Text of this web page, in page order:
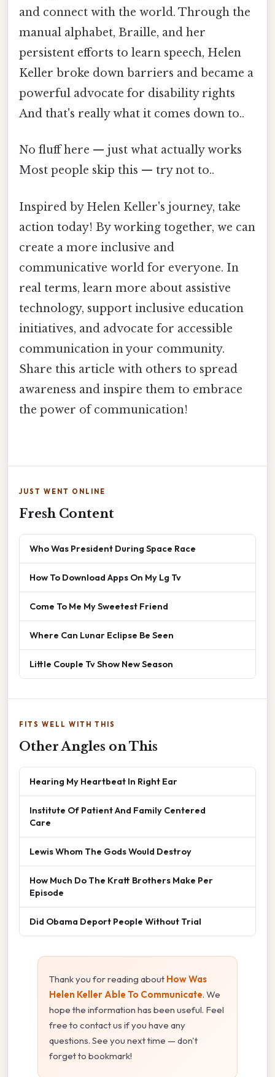
and connect with the world. Through the
manual alphabet, Braille, and her
persistent efforts to learn speech, Helen
Keller broke down barriers and became a
powerful advocate for disability rights
And that's really what it comes down to..
No fluff here — just what actually works
Most people skip this — try not to..
Inspired by Helen Keller's journey, take
action today! By working together, we can
create a more inclusive and
communicative world for everyone. In
real terms, learn more about assistive
technology, support inclusive education
initiatives, and advocate for accessible
communication in your community.
Share this article with others to spread
awareness and inspire them to embrace
the power of communication!
JUST WENT ONLINE
Fresh Content
Who Was President During Space Race
How To Download Apps On My Lg Tv
Come To Me My Sweetest Friend
Where Can Lunar Eclipse Be Seen
Little Couple Tv Show New Season
FITS WELL WITH THIS
Other Angles on This
Hearing My Heartbeat In Right Ear
Institute Of Patient And Family Centered
Care
Lewis Whom The Gods Would Destroy
How Much Do The Kratt Brothers Make Per
Episode
Did Obama Deport People Without Trial
Thank you for reading about How Was
Helen Keller Able To Communicate. We
hope the information has been useful. Feel
free to contact us if you have any
questions. See you next time — don't
forget to bookmark!